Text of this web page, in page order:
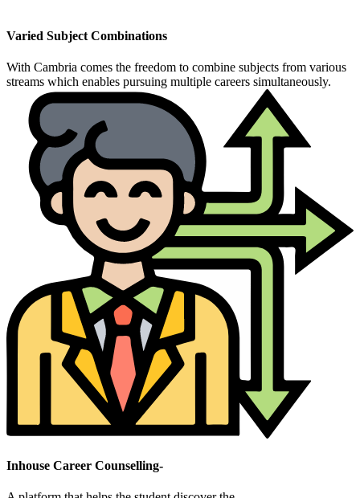
Varied Subject Combinations
With Cambria comes the freedom to combine subjects from various
streams which enables pursuing multiple careers simultaneously.
Inhouse Career Counselling-